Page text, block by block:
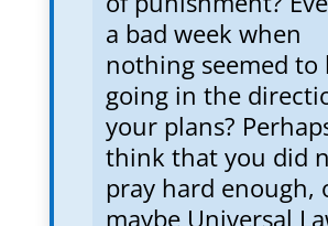
a bad week when
nothing seemed to
going in the
your plans?
think that you did
pray hard enough,
maybe Universal